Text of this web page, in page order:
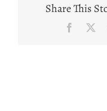
Share This